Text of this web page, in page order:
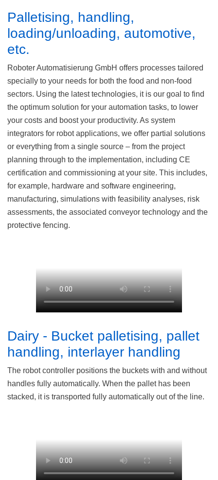
Palletising, handling,
loading/unloading, automotive,
etc.
Roboter Automatisierung GmbH offers processes tailored
specially to your needs for both the food and non-food
sectors. Using the latest technologies, it is our goal to find
the optimum solution for your automation tasks, to lower
your costs and boost your productivity. As system
integrators for robot applications, we offer partial solutions
or everything from a single source – from the project
planning through to the implementation, including CE
certification and commissioning at your site. This includes,
for example, hardware and software engineering,
manufacturing, simulations with feasibility analyses, risk
assessments, the associated conveyor technology and the
protective fencing.
Dairy - Bucket palletising, pallet
handling, interlayer handling
The robot controller positions the buckets with and without
handles fully automatically. When the pallet has been
stacked, it is transported fully automatically out of the line.